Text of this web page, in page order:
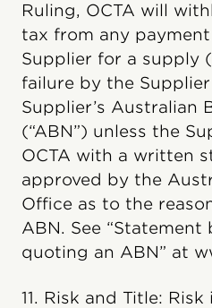
Ruling, OCTA will
tax from any
Supplier for a supply
failure by the
Supplier’s Australian
(“ABN”) unless the
OCTA with a written
approved by the
Office as to the
ABN. See
quoting an ABN” at
11. Risk and Title: